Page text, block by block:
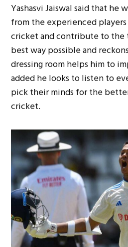
Yashasvi Jaiswal said that he
from the experienced
cricket and contribute to the
best way possible and
dressing room helps him to
added he looks to listen to
pick their minds for the
cricket.